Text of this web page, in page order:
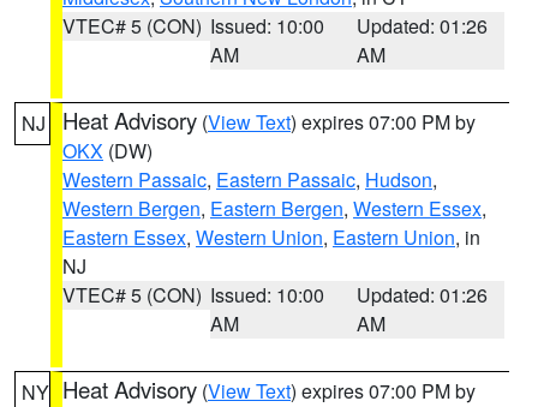
VTEC# 5 (CON) Issued: 10:00
AM
Updated: 01:26
AM
NJ Heat Advisory (View Text) expires 07:00 PM by
OKX (DW)
Western Passaic, Eastern Passaic, Hudson,
Western Bergen, Eastern Bergen, Western Essex,
Eastern Essex, Western Union, Eastern Union, in
NJ
VTEC# 5 (CON) Issued: 10:00
AM
Updated: 01:26
AM
NY Heat Advisory (View Text) expires 07:00 PM by